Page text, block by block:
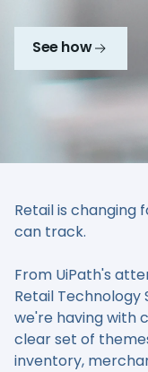
See how
Retail is changing
can track.
From UiPath's
Retail Technology
we're having with
clear set of
inventory,